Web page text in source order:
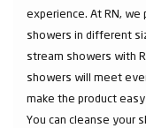
experience. At RN,
showers in different
stream showers with
showers will meet
make the product
You can cleanse your